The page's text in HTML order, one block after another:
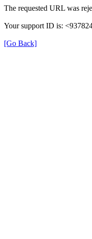
The requested URL was
Your support ID is:
[Go Back]